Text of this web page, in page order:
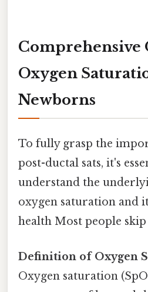
Comprehensive
Oxygen
Newborns
To fully grasp the
post-ductal sats, it's
understand the
oxygen saturation and
health Most people
Definition of Oxygen
Oxygen saturation